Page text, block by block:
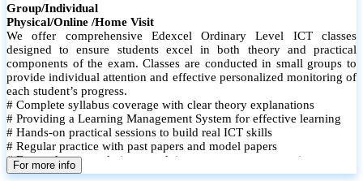
Group/Individual
Physical/Online /Home Visit
We offer comprehensive Edexcel Ordinary Level ICT classes
designed to ensure students excel in both theory and practical
components of the exam. Classes are conducted in small groups to
provide individual attention and effective personalized monitoring of
each student’s progress.
# Complete syllabus coverage with clear theory explanations
# Providing a Learning Management System for effective learning
# Hands-on practical sessions to build real ICT skills
# Regular practice with past papers and model papers
# Focused exam techniques and time management strategies
# Monthly assessments to track improvement and provide feedback
For more info